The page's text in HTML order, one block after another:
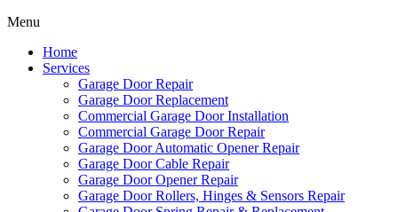
Menu
Home
Services
Garage Door Repair
Garage Door Replacement
Commercial Garage Door Installation
Commercial Garage Door Repair
Garage Door Automatic Opener Repair
Garage Door Cable Repair
Garage Door Opener Repair
Garage Door Rollers, Hinges & Sensors Repair